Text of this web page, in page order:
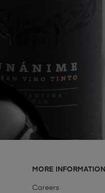
MORE INFORMATION
Careers